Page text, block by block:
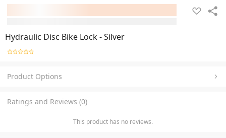
Hydraulic Disc Bike Lock - Silver
Product Options
Ratings and Reviews (0)
This product has no reviews.